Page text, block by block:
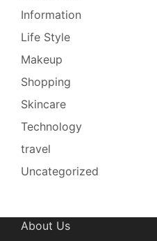
Information
Life Style
Makeup
Shopping
Skincare
Technology
travel
Uncategorized
About Us